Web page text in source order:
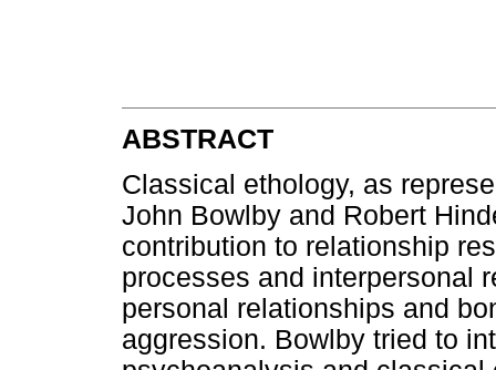
ABSTRACT
Classical ethology, as
John Bowlby and Robert
contribution to relationship
processes and interpersonal
personal relationships and
aggression. Bowlby tried to